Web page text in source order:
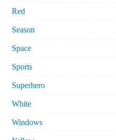
Red
Season
Space
Sports
Superhero
White
Windows